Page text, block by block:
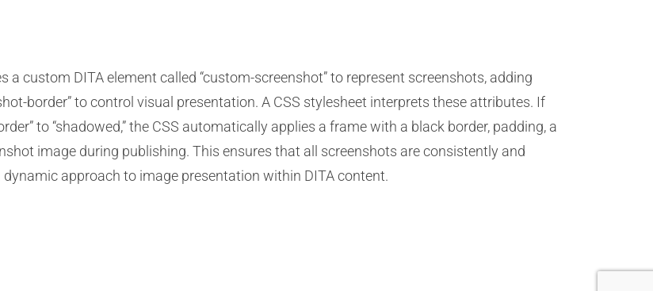
custom DITA element called “custom-screenshot” to represent screenshots, adding
border” to control visual presentation. A CSS stylesheet interprets these attributes. If
to “shadowed,” the CSS automatically applies a frame with a black border, padding, a
image during publishing. This ensures that all screenshots are consistently and
approach to image presentation within DITA content.